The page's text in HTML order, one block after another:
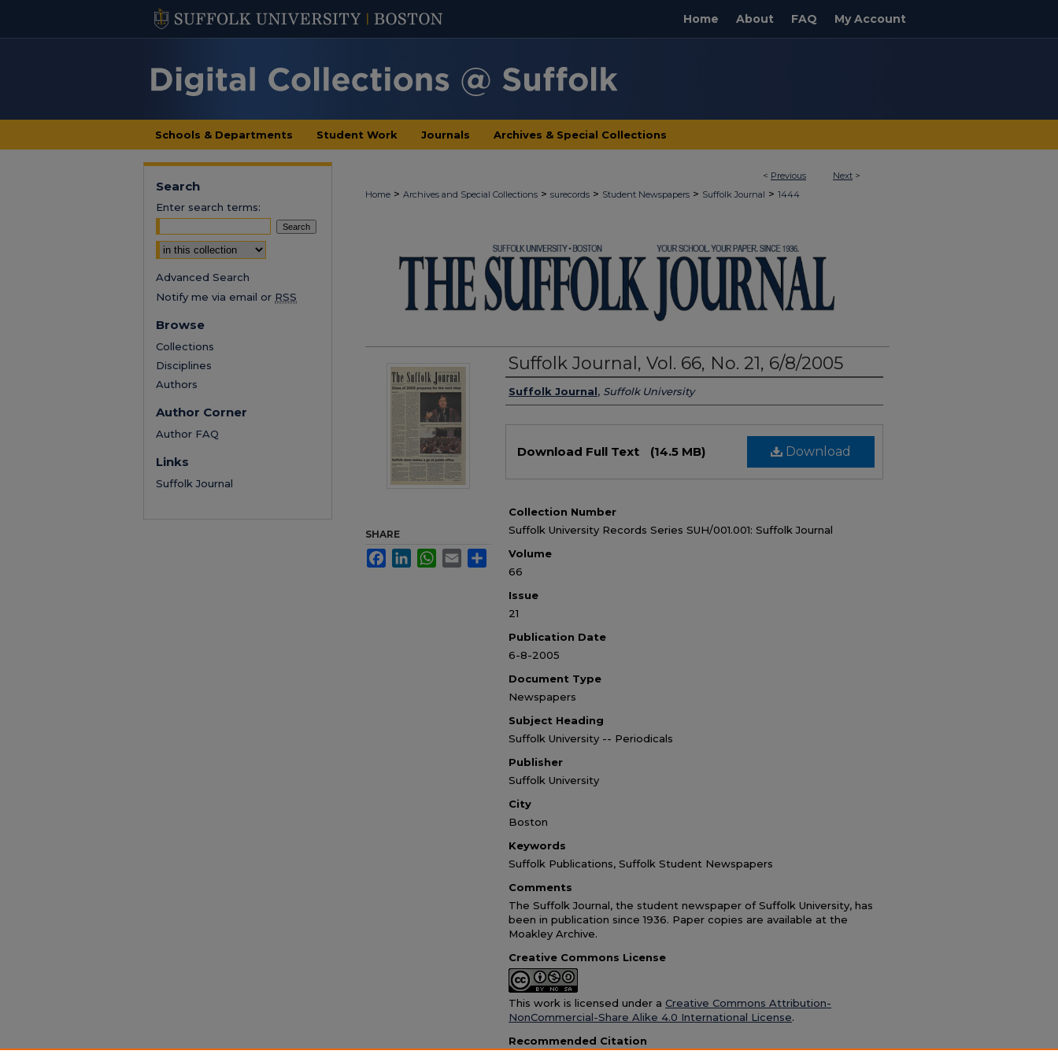
Home About FAQ My Account
Schools & Departments Student Work Journals Archives & Special Collections
< Previous Next >
Home > Archives and Special Collections > surecords > Student Newspapers > Suffolk Journal > 1444
Suffolk Journal, Vol. 66, No. 21, 6/8/2005
Authors
Suffolk Journal, Suffolk University
Download
Download Full Text (14.5 MB)
Collection Number
Suffolk University Records Series SUH/001.001: Suffolk Journal
Volume
66
Issue
21
Publication Date
6-8-2005
Document Type
Newspapers
Subject Heading
Suffolk University -- Periodicals
Publisher
Suffolk University
City
Boston
Keywords
Suffolk Publications, Suffolk Student Newspapers
Comments
The Suffolk Journal, the student newspaper of Suffolk University, has
been in publication since 1936. Paper copies are available at the
Moakley Archive.
Creative Commons License
This work is licensed under a Creative Commons Attribution-
NonCommercial-Share Alike 4.0 International License.
Recommended Citation
SHARE
FacebookLinkedInWhatsApp
Email Share
Search
Enter search terms:
Select context to search:
Advanced Search
Notify me via email or RSS
Browse
Collections
Disciplines
Authors
Author Corner
Author FAQ
Links
Suffolk Journal